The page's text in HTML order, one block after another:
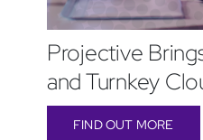
Projective
and Turnkey
FIND OUT MORE